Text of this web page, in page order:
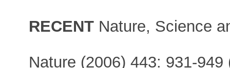
RECENT Nature, Science
Nature (2006) 443: 931-